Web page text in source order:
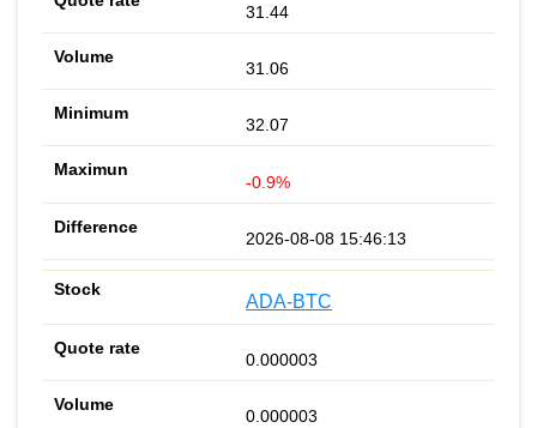
31.44
31.06
32.07
-0.9%
2026-08-08 15:46:13
ADA-BTC
0.000003
0.000003